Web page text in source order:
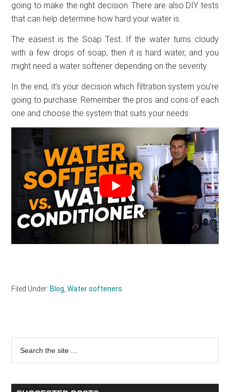
going to make the right decision. There are also DIY tests
that can help determine how hard your water is.
The easiest is the Soap Test. If the water turns cloudy
with a few drops of soap, then it is hard water, and you
might need a water softener depending on the severity.
In the end, it’s your decision which filtration system you’re
going to purchase. Remember the pros and cons of each
one and choose the system that suits your needs.
Filed Under: Blog ,Water softeners
Primary
Sidebar
...